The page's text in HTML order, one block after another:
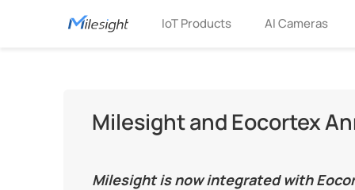
IoT Products AI Cameras
Milesight and Eocortex
Milesight is now integrated with